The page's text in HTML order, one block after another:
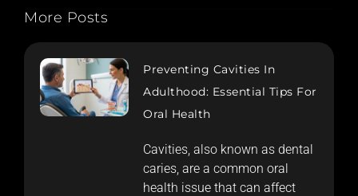
More Posts
Preventing Cavities In
Adulthood: Essential Tips For
Oral Health
Cavities, also known as dental
caries, are a common oral
health issue that can affect